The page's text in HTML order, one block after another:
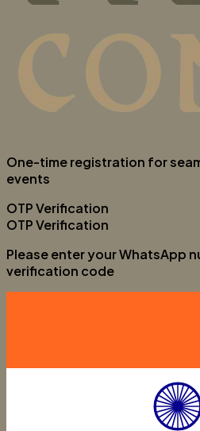
One-time registration for
events
OTP Verification
OTP Verification
Please enter your WhatsApp
verification code